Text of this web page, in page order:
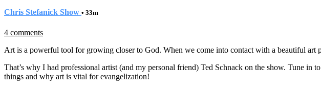
Chris Stefanick Show • 33m
4 comments
Art is a powerful tool for growing closer to God. When we come into contact with a beautiful art
That’s why I had professional artist (and my personal friend) Ted Schnack on the show. Tune
things and why art is vital for evangelization!